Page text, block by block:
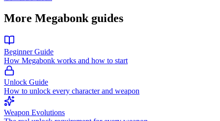
More Megabonk guides
Beginner Guide
How Megabonk works and how to start
Unlock Guide
How to unlock every character and weapon
Weapon Evolutions